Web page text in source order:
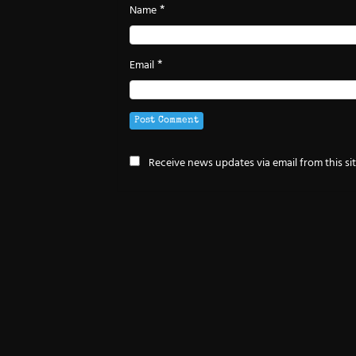
Name*
Email*
Receive news updates via email from this